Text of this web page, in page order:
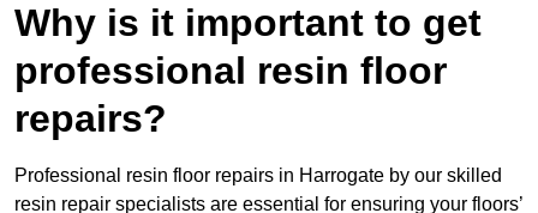
Why is it important to get
professional resin floor
repairs?
Professional resin floor repairs in Harrogate by our skilled
resin repair specialists are essential for ensuring your floors’